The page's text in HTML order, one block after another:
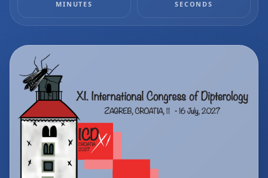
MINUTES SECONDS